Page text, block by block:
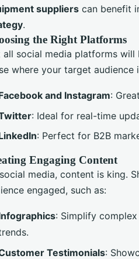
suppliers can benefit
.
the Right Platforms
all social media platforms
where your target audience
and Instagram:
: Ideal for real-time
: Perfect for B2B
Engaging Content
media, content is king.
engaged, such as:
: Simplify
Testimonials: